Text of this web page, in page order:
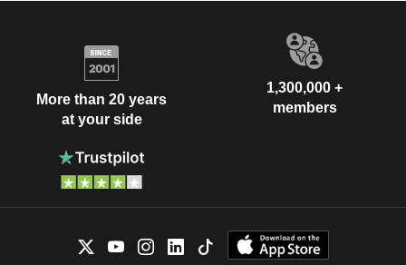
More than 20 years
at your side
1,300,000 +
members